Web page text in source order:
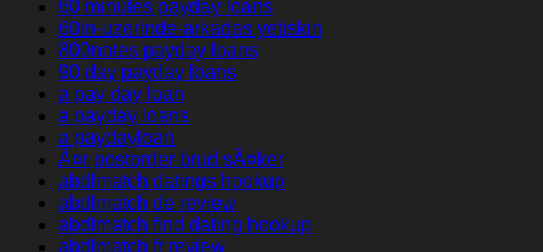
60 minutes payday loans
60in-uzerinde-arkadas yetiskin
800notes payday loans
90 day payday loans
a pay day loan
a payday loans
a paydayloan
Ã¤r postorder brud sÃ¤ker
abdlmatch datings hookup
abdlmatch de review
abdlmatch find dating hookup
abdlmatch fr review